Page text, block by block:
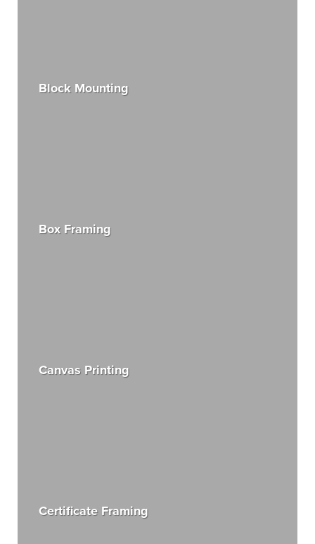
Block Mounting
Box Framing
Canvas Printing
Certificate Framing